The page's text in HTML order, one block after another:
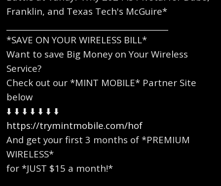
Franklin, and Texas Tech's McGuire*
*SAVE ON YOUR WIRELESS BILL*
Want to save Big Money on Your Wireless
Service?
Check out our *MINT MOBILE* Partner Site
below
⬇️ ⬇️ ⬇️ ⬇️ ⬇️ ⬇️ ⬇️
https://trymintmobile.com/hof
And get your first 3 months of *PREMIUM
WIRELESS*
for *JUST $15 a month!*